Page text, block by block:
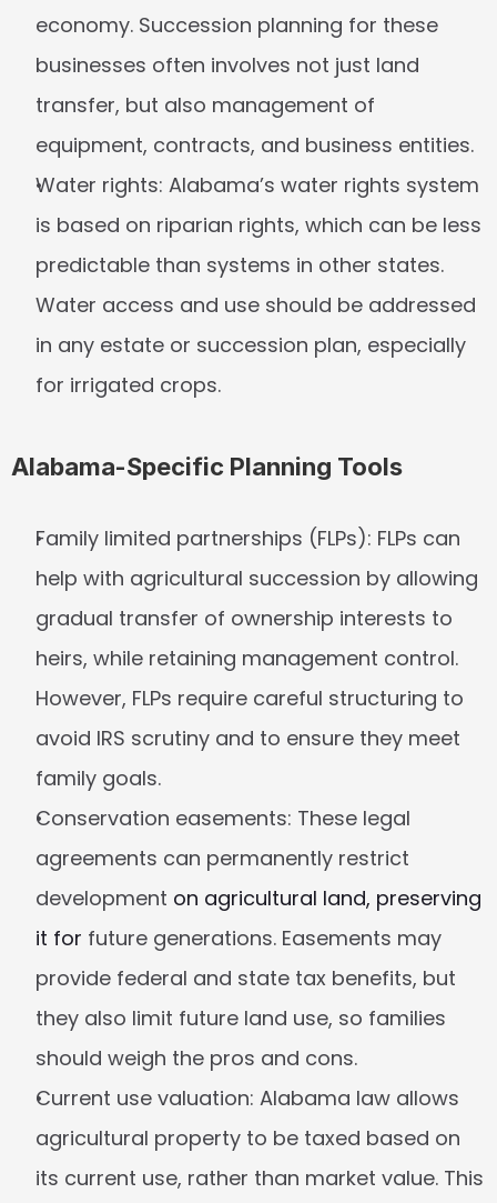
economy. Succession planning for these
businesses often involves not just land
transfer, but also management of
equipment, contracts, and business entities.
Water rights: Alabama’s water rights system
is based on riparian rights, which can be less
predictable than systems in other states.
Water access and use should be addressed
in any estate or succession plan, especially
for irrigated crops.
Alabama-Specific Planning Tools
Family limited partnerships (FLPs): FLPs can
help with agricultural succession by allowing
gradual transfer of ownership interests to
heirs, while retaining management control.
However, FLPs require careful structuring to
avoid IRS scrutiny and to ensure they meet
family goals.
Conservation easements: These legal
agreements can permanently restrict
development on agricultural land, preserving
it for future generations. Easements may
provide federal and state tax benefits, but
they also limit future land use, so families
should weigh the pros and cons.
Current use valuation: Alabama law allows
agricultural property to be taxed based on
its current use, rather than market value. This